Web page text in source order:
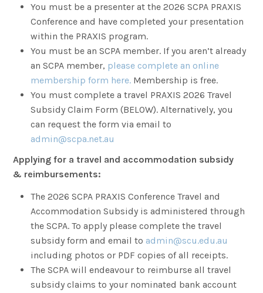
You must be a presenter at the 2026 SCPA PRAXIS
Conference and have completed your presentation
within the PRAXIS program.
You must be an SCPA member. If you aren’t already
an SCPA member, please complete an online
membership form here. Membership is free.
You must complete a travel PRAXIS 2026 Travel
Subsidy Claim Form (BELOW). Alternatively, you
can request the form via email to
admin@scpa.net.au
Applying for a travel and accommodation subsidy
& reimbursements:
The 2026 SCPA PRAXIS Conference Travel and
Accommodation Subsidy is administered through
the SCPA. To apply please complete the travel
subsidy form and email to admin@scu.edu.au
including photos or PDF copies of all receipts.
The SCPA will endeavour to reimburse all travel
subsidy claims to your nominated bank account